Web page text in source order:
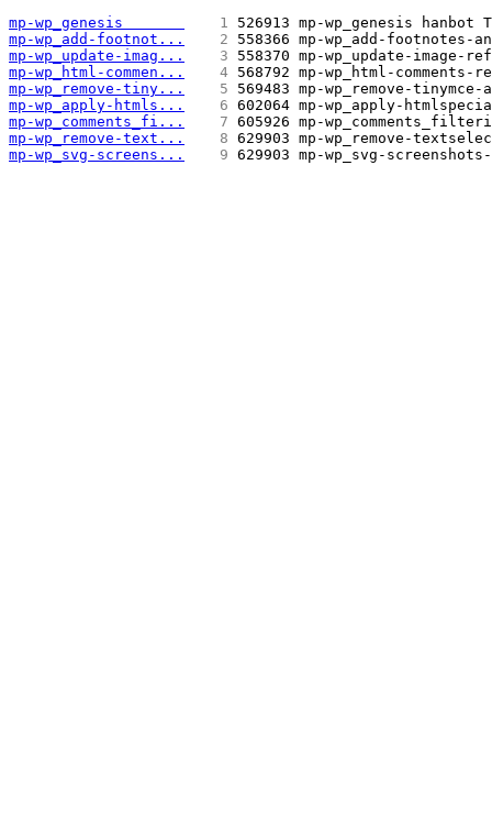
mp-wp_genesis
   1
526913 mp-wp_genesis
mp-wp_add-footnot...
   2
558366 mp-wp_add-
mp-wp_update-imag...
   3
558370 mp-wp_update-
mp-wp_html-commen...
   4
568792 mp-wp_html-
mp-wp_remove-tiny...
   5
569483 mp-wp_remove-
mp-wp_apply-htmls...
   6
602064 mp-wp_apply-
mp-wp_comments_fi...
   7
605926 mp-
mp-wp_remove-text...
   8
629903 mp-wp_remove-
mp-wp_svg-screens...
   9
629903 mp-wp_svg-